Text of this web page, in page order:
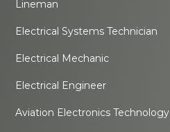
Lineman
Electrical Systems Technician
Electrical Mechanic
Electrical Engineer
Aviation Electronics Technology